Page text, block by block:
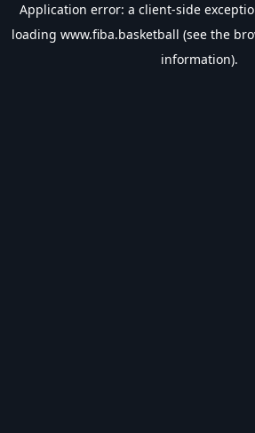
Application error: a client-side
loading www.fiba.basketball (see the
information).